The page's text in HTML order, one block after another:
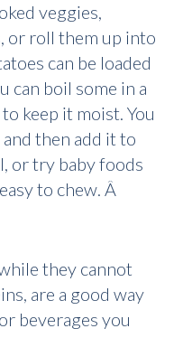
veggies,
or roll them up into
can be loaded
can boil some in a
keep it moist. You
then add it to
or try baby foods
to chew. Â
they cannot
are a good way
beverages you